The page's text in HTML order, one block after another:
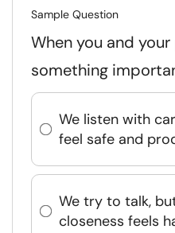
Sample Question
When you and
something
We listen with
feel safe and
We try to talk,
closeness feels